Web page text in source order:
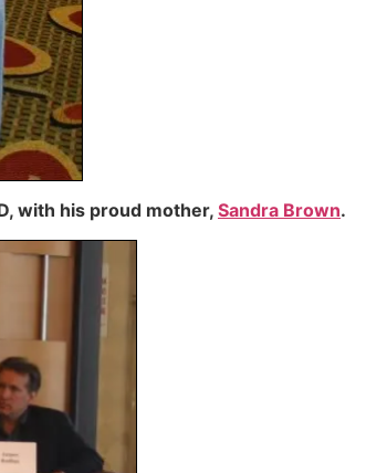
with his proud mother, Sandra Brown.